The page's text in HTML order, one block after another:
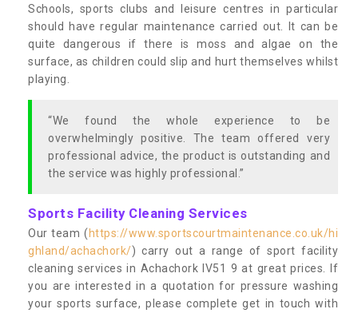
Schools, sports clubs and leisure centres in particular
should have regular maintenance carried out. It can be
quite dangerous if there is moss and algae on the
surface, as children could slip and hurt themselves whilst
playing.
“We found the whole experience to be
overwhelmingly positive. The team offered very
professional advice, the product is outstanding and
the service was highly professional.”
Sports Facility Cleaning Services
Our team ( https://www.sportscourtmaintenance.co.uk/hi
ghland/achachork/) carry out a range of sport facility
cleaning services in Achachork IV51 9 at great prices. If
you are interested in a quotation for pressure washing
your sports surface, please complete get in touch with